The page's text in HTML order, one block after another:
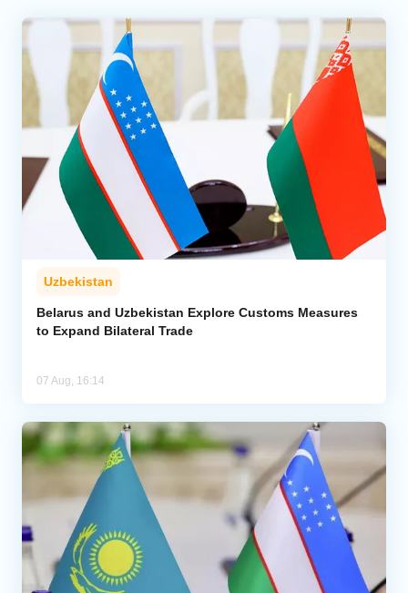
Uzbekistan
Belarus and Uzbekistan Explore Customs Measures
to Expand Bilateral Trade
07 Aug, 16:14